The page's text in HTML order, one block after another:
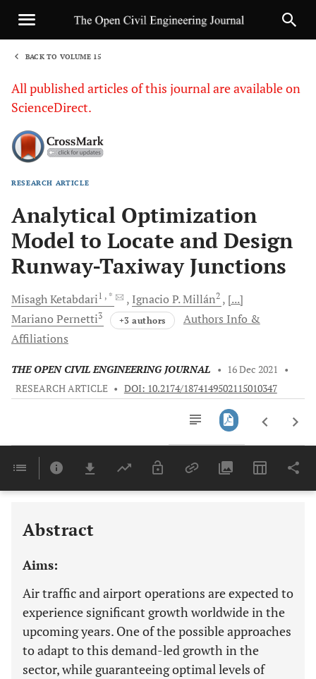
BACK TO VOLUME 15
All published articles of this journal are available on
ScienceDirect.
RESEARCH ARTICLE
Analytical Optimization
Model to Locate and Design
Runway-Taxiway Junctions
MisaghKetabdari1 , * Ignacio P.Millán2
[...]
Mariano Pernetti3 +3 authors
Authors Info &
Affiliations
THE OPEN CIVIL ENGINEERING JOURNAL • 16 Dec 2021
•
RESEARCH ARTICLE • DOI: 10.2174/1874149502115010347
Last 6 Months 11,803
Abstract
Aims:
Air traffic and airport operations are expected to
experience significant growth worldwide in the
upcoming years. One of the possible approaches
to adapt to this demand-led growth in the
sector, while guaranteeing optimal levels of